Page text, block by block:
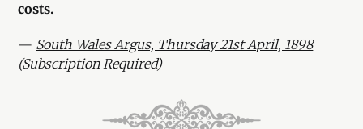
costs.
— South Wales Argus, Thursday 21st April, 1898
(Subscription Required)